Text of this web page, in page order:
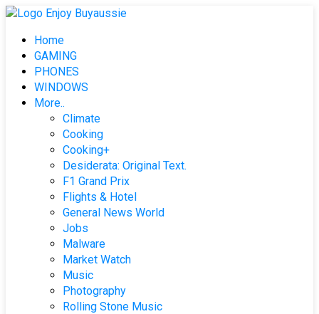
Skip
contentHome
GAMING
PHONES
WINDOWS
More..
Climate
Cooking
Cooking+
Desiderata: Original Text.
F1 Grand Prix
Flights & Hotel
General News World
Jobs
Malware
Market Watch
Music
Photography
Rolling Stone Music